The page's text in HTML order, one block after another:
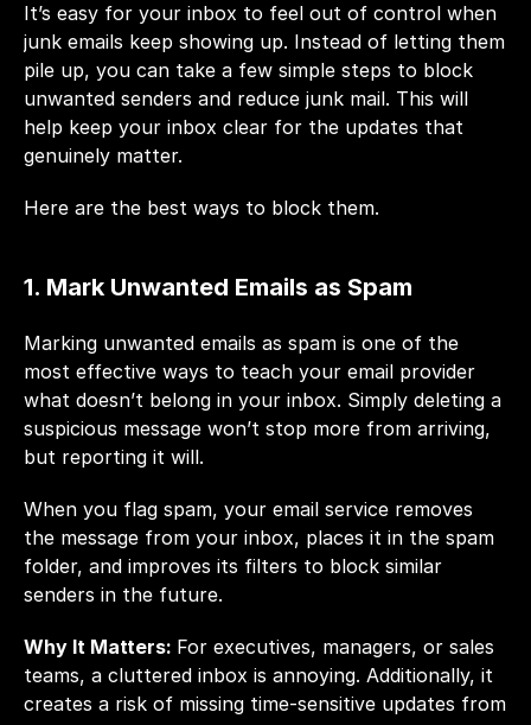
It’s easy for your inbox to feel out of control when
junk emails keep showing up. Instead of letting them
pile up, you can take a few simple steps to block
unwanted senders and reduce junk mail. This will
help keep your inbox clear for the updates that
genuinely matter.
Here are the best ways to block them.
1. Mark Unwanted Emails as Spam
Marking unwanted emails as spam is one of the
most effective ways to teach your email provider
what doesn’t belong in your inbox. Simply deleting a
suspicious message won’t stop more from arriving,
but reporting it will.
When you flag spam, your email service removes
the message from your inbox, places it in the spam
folder, and improves its filters to block similar
senders in the future.
Why It Matters: For executives, managers, or sales
teams, a cluttered inbox is annoying. Additionally, it
creates a risk of missing time-sensitive updates from